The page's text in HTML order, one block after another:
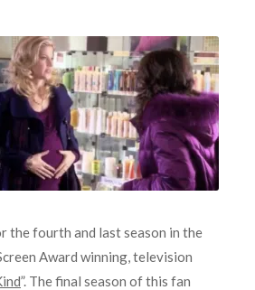
the fourth and last season in the
Award winning, television
”. The final season of this fan